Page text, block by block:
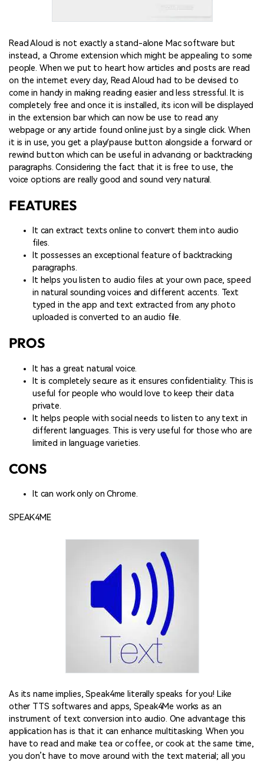
Read Aloud is not exactly a stand-alone Mac software but
instead, a Chrome extension which might be appealing to some
people. When we put to heart how articles and posts are read
on the internet every day, Read Aloud had to be devised to
come in handy in making reading easier and less stressful. It is
completely free and once it is installed, its icon will be displayed
in the extension bar which can now be use to read any
webpage or any article found online just by a single click. When
it is in use, you get a play/pause button alongside a forward or
rewind button which can be useful in advancing or backtracking
paragraphs. Considering the fact that it is free to use, the
voice options are really good and sound very natural.
FEATURES
It can extract texts online to convert them into audio
files.
It possesses an exceptional feature of backtracking
paragraphs.
It helps you listen to audio files at your own pace, speed
in natural sounding voices and different accents. Text
typed in the app and text extracted from any photo
uploaded is converted to an audio file.
PROS
It has a great natural voice.
It is completely secure as it ensures confidentiality. This is
useful for people who would love to keep their data
private.
It helps people with social needs to listen to any text in
different languages. This is very useful for those who are
limited in language varieties.
CONS
It can work only on Chrome.
SPEAK4ME
As its name implies, Speak4me literally speaks for you! Like
other TTS softwares and apps, Speak4Me works as an
instrument of text conversion into audio. One advantage this
application has is that it can enhance multitasking. When you
have to read and make tea or coffee, or cook at the same time,
you don’t have to move around with the text material; all you